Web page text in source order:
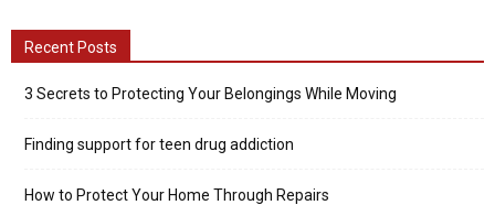
Recent Posts
3 Secrets to Protecting Your Belongings While Moving
Finding support for teen drug addiction
How to Protect Your Home Through Repairs